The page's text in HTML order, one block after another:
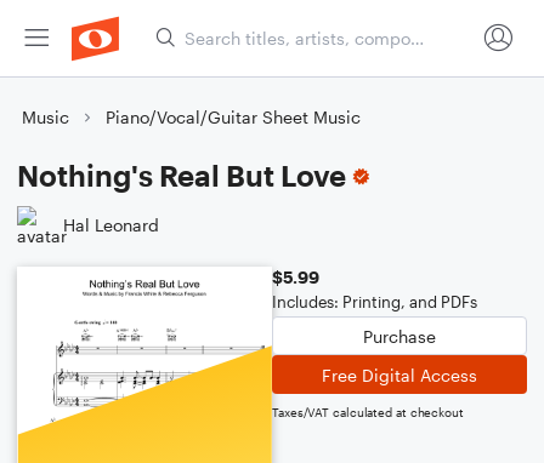
Music Piano/Vocal/Guitar Sheet Music
Nothing's Real But Love
Hal Leonard
$5.99
Includes: Printing, and PDFs
Purchase
Free Digital Access
Taxes/VAT calculated at checkout